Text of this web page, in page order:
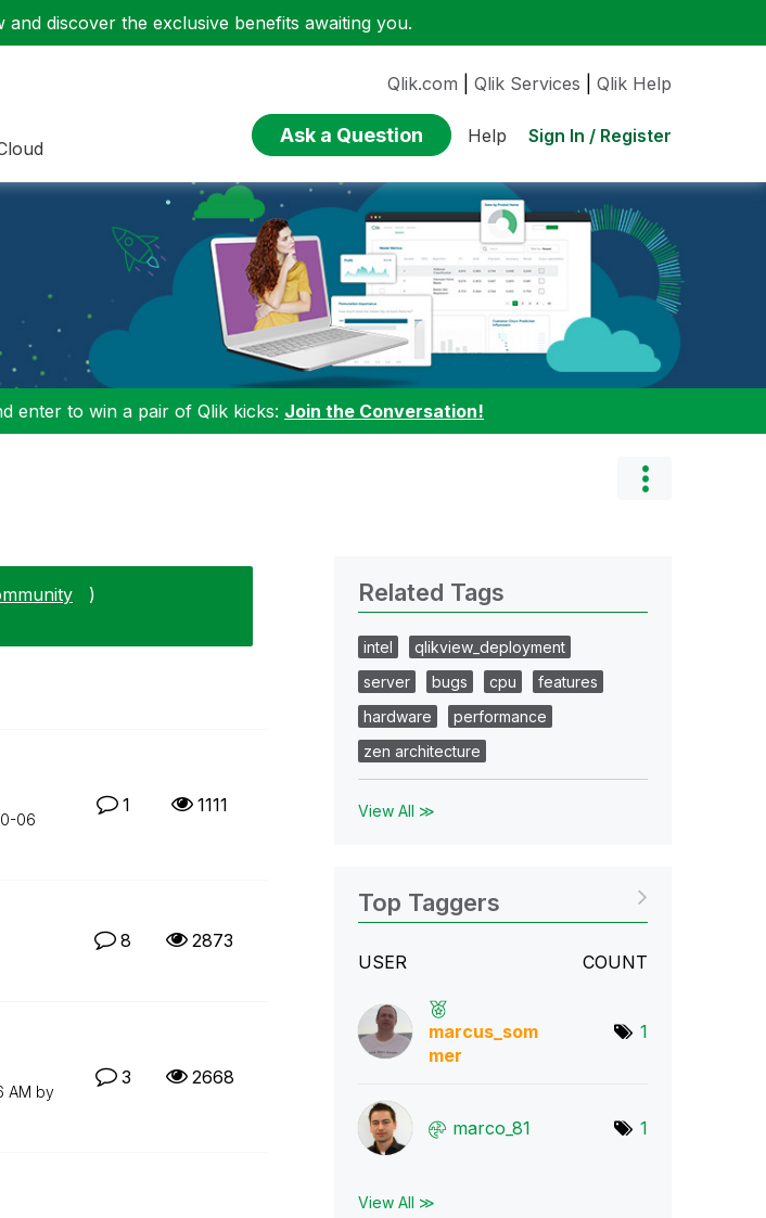
and discover the exclusive benefits awaiting you.
Qlik.com Qlik Services Qlik Help
Ask a Question Help Sign In / Register
enter to win a pair of Qlik kicks: Join the Conversation!
)
06
1 1111
8 2873
AM by
3 2668
Related Tags
intel
qlikview_deployment
server
bugs cpu
features
hardware
performance
zen architecture
View All ≫
Top Taggers
USER COUNT
marcus_som
mer
1
marco_81 1
View All ≫